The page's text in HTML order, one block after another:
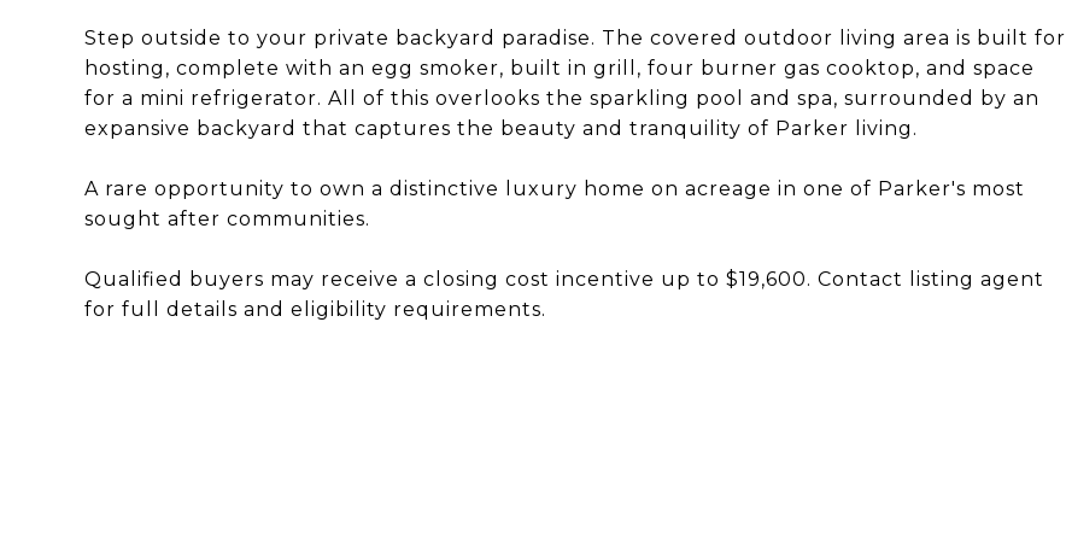
Step outside to your private backyard paradise. The covered outdoor living area is built for
hosting, complete with an egg smoker, built in grill, four burner gas cooktop, and space
for a mini refrigerator. All of this overlooks the sparkling pool and spa, surrounded by an
expansive backyard that captures the beauty and tranquility of Parker living.
A rare opportunity to own a distinctive luxury home on acreage in one of Parker's most
sought after communities.
Qualified buyers may receive a closing cost incentive up to $19,600. Contact listing agent
for full details and eligibility requirements.